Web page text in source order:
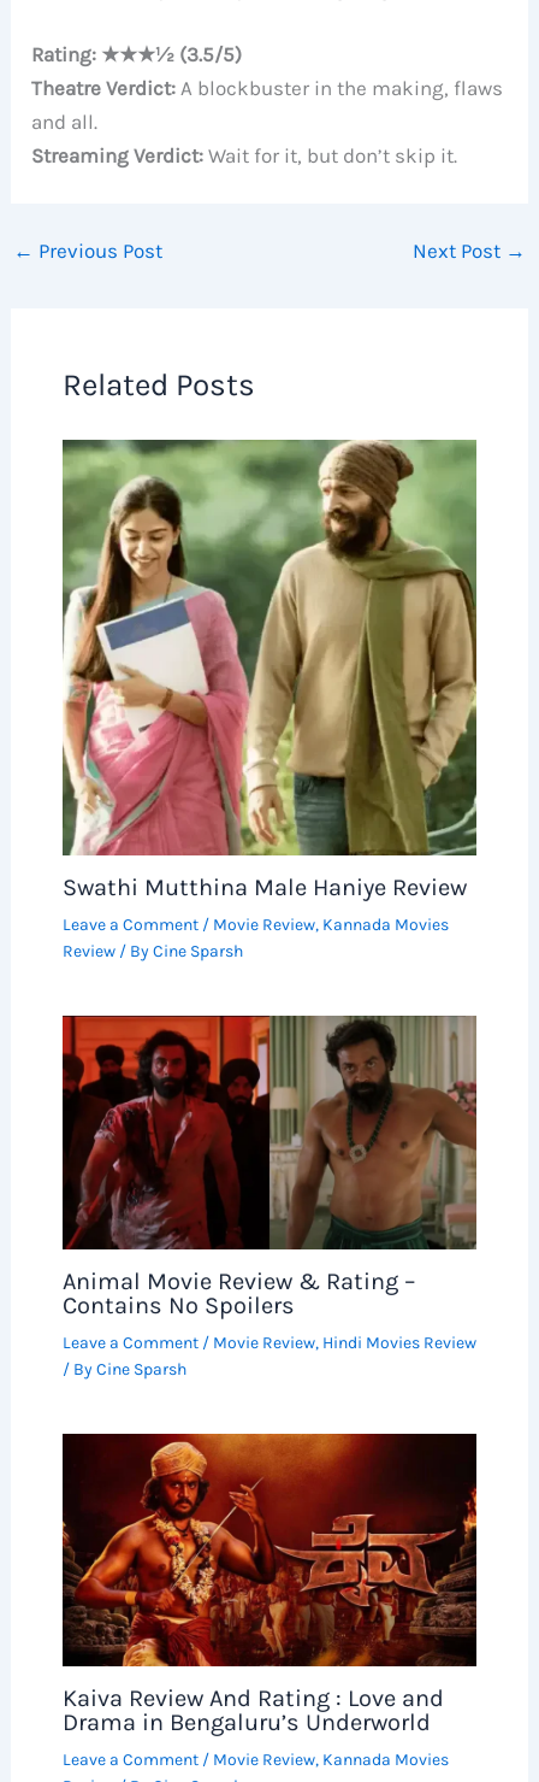
Rating: ★★★½ (3.5/5)
Theatre Verdict: A blockbuster in the making, flaws
and all.
Streaming Verdict: Wait for it, but don’t skip it.
← Previous Post Next Post →
Related Posts
Swathi Mutthina Male Haniye Review
Leave a Comment / Movie Review, Kannada Movies
Review/ ByCine Sparsh
Animal Movie Review & Rating –
Contains No Spoilers
Leave a Comment / Movie Review, Hindi Movies Review
/ ByCine Sparsh
Kaiva Review And Rating : Love and
Drama in Bengaluru’s Underworld
Leave a Comment / Movie Review, Kannada Movies